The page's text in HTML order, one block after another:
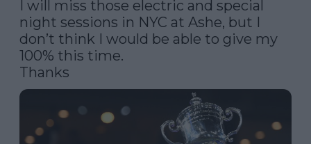
I will miss those electric and special
night sessions in NYC at Ashe, but I
don’t think I would be able to give my
100% this time.
Thanks